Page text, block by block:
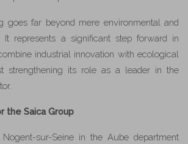
goes far beyond mere environmental and
It represents a significant step forward in
industrial innovation with ecological
strengthening its role as a leader in the
the Saica Group
sur-Seine in the Aube department